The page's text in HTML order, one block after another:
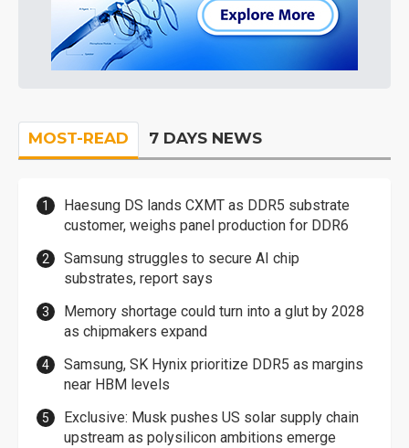
MOST-READ 7 DAYS NEWS
Haesung DS lands CXMT as DDR5 substrate
customer, weighs panel production for DDR6
Samsung struggles to secure AI chip
substrates, report says
Memory shortage could turn into a glut by 2028
as chipmakers expand
Samsung, SK Hynix prioritize DDR5 as margins
near HBM levels
Exclusive: Musk pushes US solar supply chain
upstream as polysilicon ambitions emerge